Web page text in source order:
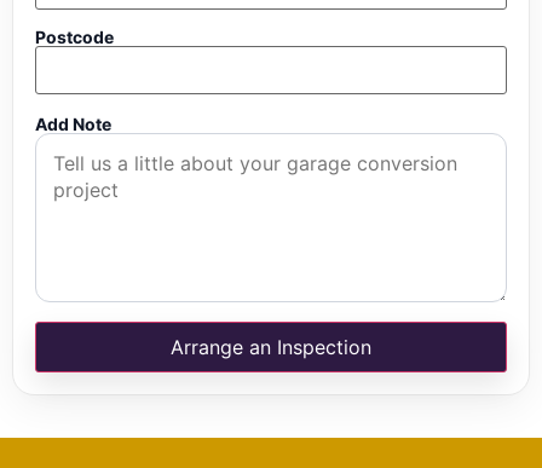
Postcode
Add Note
Arrange an Inspection